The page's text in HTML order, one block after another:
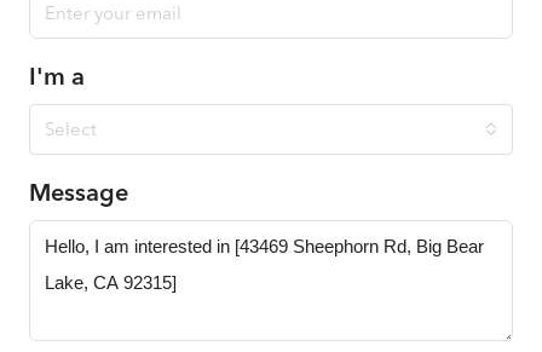
I'm a
Select
Message